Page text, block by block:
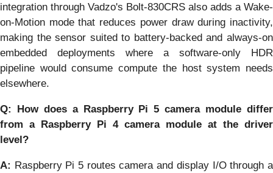
integration through Vadzo's Bolt-830CRS also adds a Wake-
on-Motion mode that reduces power draw during inactivity,
making the sensor suited to battery-backed and always-on
embedded deployments where a software-only HDR
pipeline would consume compute the host system needs
elsewhere.
Q: How does a Raspberry Pi 5 camera module differ
from a Raspberry Pi 4 camera module at the driver
level?
A: Raspberry Pi 5 routes camera and display I/O through a